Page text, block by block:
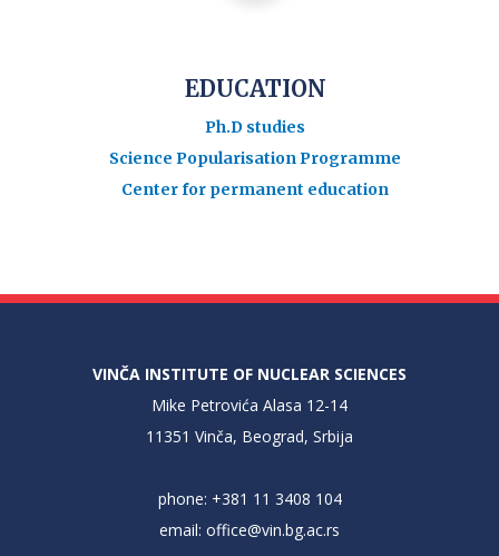
EDUCATION
Ph.D studies
Science Popularisation Programme
Center for permanent education
VINČA INSTITUTE OF NUCLEAR SCIENCES
Mike Petrovića Alasa 12-14
11351 Vinča, Beograd, Srbija
phone: +381 11 3408 104
email: office@vin.bg.ac.rs